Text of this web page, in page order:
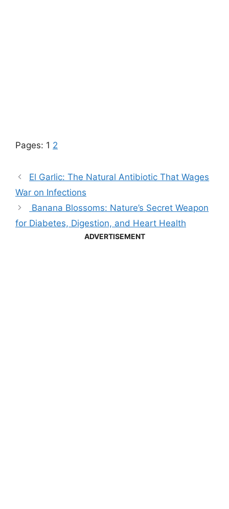
Pages: 1 2
El Garlic: The Natural Antibiotic That Wages
War on Infections
Banana Blossoms: Nature’s Secret Weapon
for Diabetes, Digestion, and Heart Health
ADVERTISEMENT